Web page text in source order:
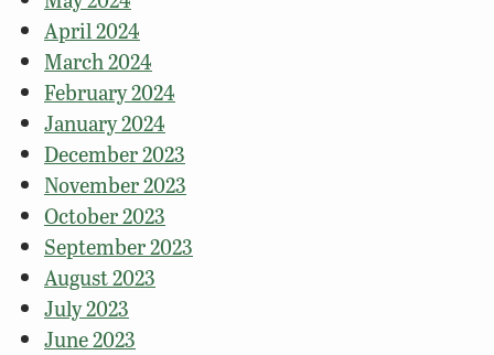
April 2024
March 2024
February 2024
January 2024
December 2023
November 2023
October 2023
September 2023
August 2023
July 2023
June 2023